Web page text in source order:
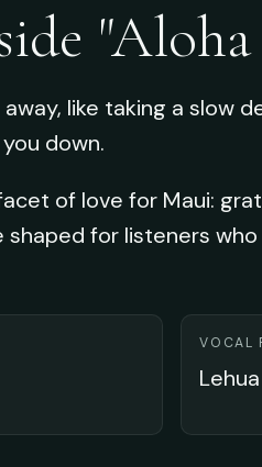
like taking a slow
down.
of love for Maui:
shaped for listeners
VOCAL
Lehua